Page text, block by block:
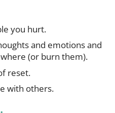
you hurt.
and emotions and
(or burn them).
reset.
with others.